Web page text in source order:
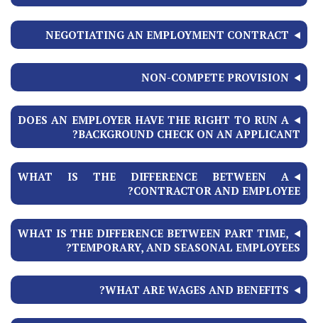
NEGOTIATING AN EMPLOYMENT CONTRACT
NON-COMPETE PROVISION
DOES AN EMPLOYER HAVE THE RIGHT TO RUN A
BACKGROUND CHECK ON AN APPLICANT?
WHAT IS THE DIFFERENCE BETWEEN A
CONTRACTOR AND EMPLOYEE?
WHAT IS THE DIFFERENCE BETWEEN PART TIME,
TEMPORARY, AND SEASONAL EMPLOYEES?
WHAT ARE WAGES AND BENEFITS?